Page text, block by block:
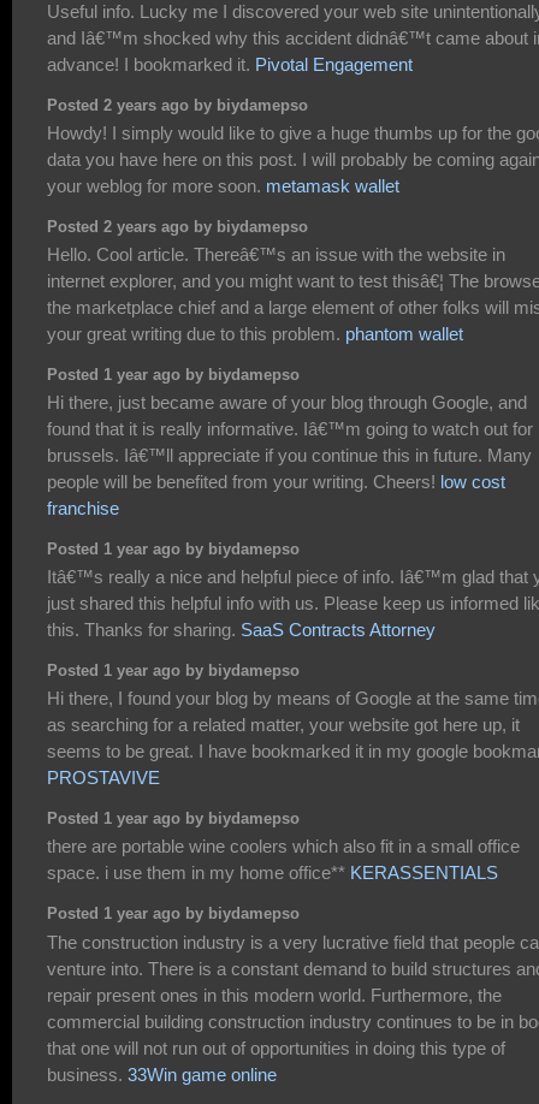
Useful info. Lucky me I discovered your web site
and Iâ€™m shocked why this accident didnâ€™t came about
advance! I bookmarked it. Pivotal Engagement
Posted 2 years ago by biydamepso
Howdy! I simply would like to give a huge thumbs up for the
data you have here on this post. I will probably be coming
your weblog for more soon. metamask wallet
Posted 2 years ago by biydamepso
Hello. Cool article. Thereâ€™s an issue with the website in
internet explorer, and you might want to test thisâ€¦ The
the marketplace chief and a large element of other folks will
your great writing due to this problem. phantom wallet
Posted 1 year ago by biydamepso
Hi there, just became aware of your blog through Google, and
found that it is really informative. Iâ€™m going to watch out for
brussels. Iâ€™ll appreciate if you continue this in future. Many
people will be benefited from your writing. Cheers! low cost
franchise
Posted 1 year ago by biydamepso
Itâ€™s really a nice and helpful piece of info. Iâ€™m glad that
just shared this helpful info with us. Please keep us informed
this. Thanks for sharing. SaaS Contracts Attorney
Posted 1 year ago by biydamepso
Hi there, I found your blog by means of Google at the same
as searching for a related matter, your website got here up, it
seems to be great. I have bookmarked it in my google
PROSTAVIVE
Posted 1 year ago by biydamepso
there are portable wine coolers which also fit in a small office
space. i use them in my home office** KERASSENTIALS
Posted 1 year ago by biydamepso
The construction industry is a very lucrative field that people
venture into. There is a constant demand to build structures
repair present ones in this modern world. Furthermore, the
commercial building construction industry continues to be in
that one will not run out of opportunities in doing this type of
business. 33Win game online